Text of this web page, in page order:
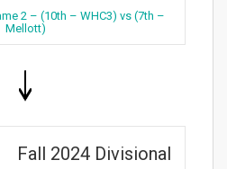
2 – (10th – WHC3) vs (7th –
Mellott)
Fall 2024 Divisional